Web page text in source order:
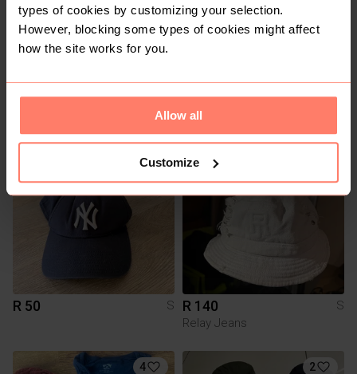
types of cookies by customizing your selection.
However, blocking some types of cookies might affect
how the site works for you.
Allow all
Customize
R 180 R 200
10
R 50 S
5
R 140
S
Relay Jeans
4 2